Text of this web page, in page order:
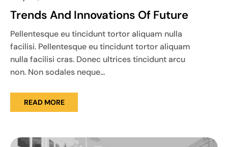
Trends And Innovations Of Future
Pellentesque eu tincidunt tortor aliquam nulla
facilisi. Pellentesque eu tincidunt tortor aliquam
nulla facilisi cras. Donec ultrices tincidunt arcu
non. Non sodales neque...
READ MORE